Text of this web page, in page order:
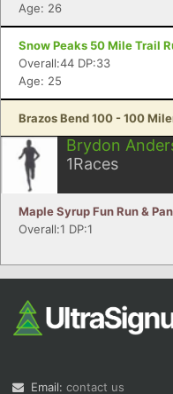
Age: 26
Snow Peaks 50 Mile Trail
Overall:44 DP:33
Age: 25
Brazos Bend 100 - 100
Brydon
1Races
Maple Syrup Fun Run &
Overall:1 DP:1
Email: contact us